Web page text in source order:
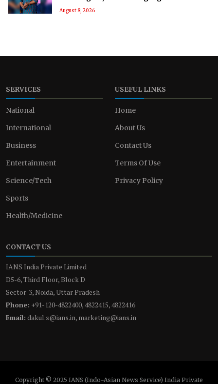
August 8, 2026
SERVICES
National
International
Business
Entertainment
Science/Tech
Sports
Health/Medicine
USEFUL LINKS
Home
About Us
Contact Us
Terms Of Use
Privacy Policy
CONTACT US
IANS India Private Limited
D5-6, Third Floor, Block D
Sector-3, Noida, Uttar Pradesh
Phone: +91-120-4822400, 4822415, 4822416
Email: dakul.s@ians.in, marketing@ians.in
Copyright © 2025 IANS (Indo-Asian News Service) India Private